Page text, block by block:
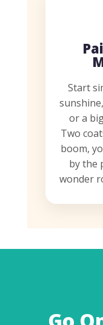
Start
or a big
Two
boom,
by the
wonder